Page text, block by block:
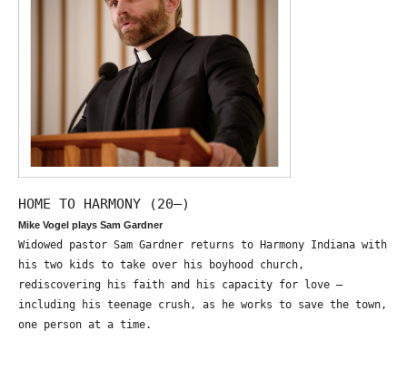
HOME TO HARMONY (20—)
Mike Vogel plays Sam Gardner
Widowed pastor Sam Gardner returns to Harmony Indiana with
his two kids to take over his boyhood church,
rediscovering his faith and his capacity for love –
including his teenage crush, as he works to save the town,
one person at a time.